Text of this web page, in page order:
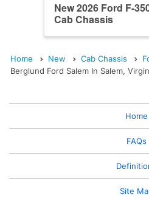
New 2026 Ford F-
Cab Chassis
Home New Cab Chassis
Berglund Ford Salem In Salem,
Home
FAQs
Site